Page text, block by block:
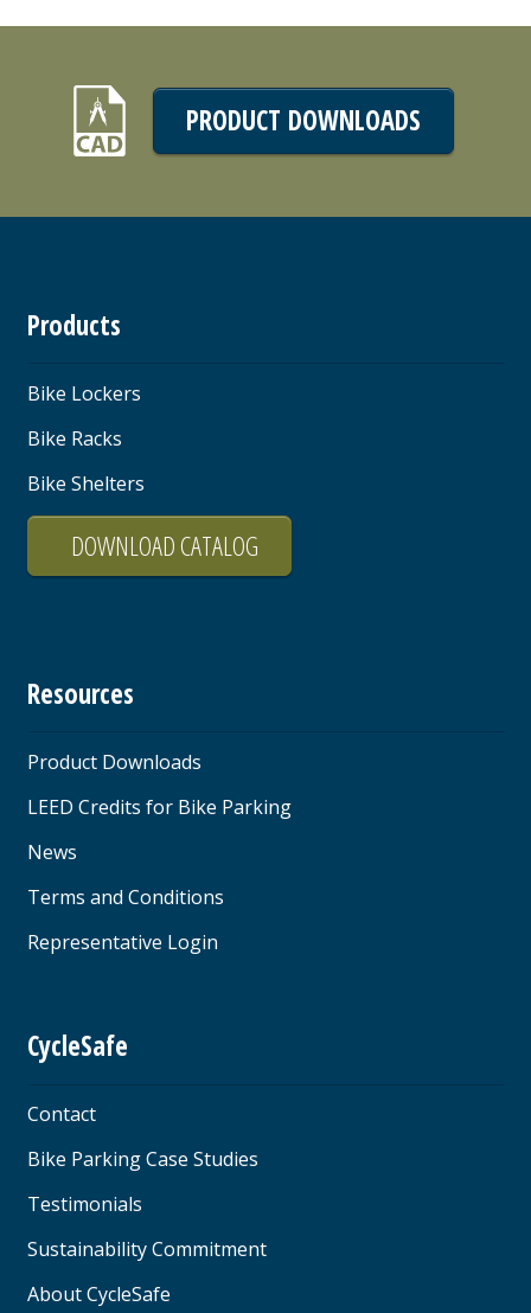
PRODUCT DOWNLOADS
Products
Bike Lockers
Bike Racks
Bike Shelters
DOWNLOAD CATALOG
Resources
Product Downloads
LEED Credits for Bike Parking
News
Terms and Conditions
Representative Login
CycleSafe
Contact
Bike Parking Case Studies
Testimonials
Sustainability Commitment
About CycleSafe